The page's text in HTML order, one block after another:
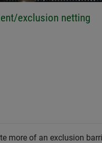
exclusion netting
more of an exclusion